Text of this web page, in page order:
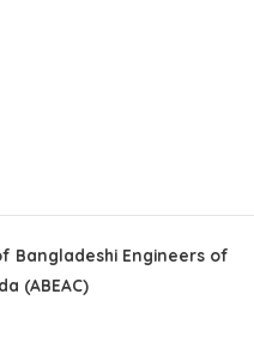
Bangladeshi Engineers of
(ABEAC)